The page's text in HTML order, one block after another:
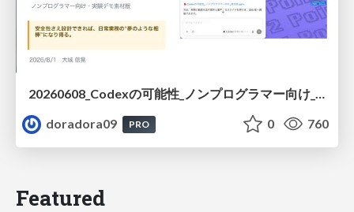
20260608_Codexの可能性_ノンプログラマー向け_大城追記
doradora09
PRO 0 760
Featured